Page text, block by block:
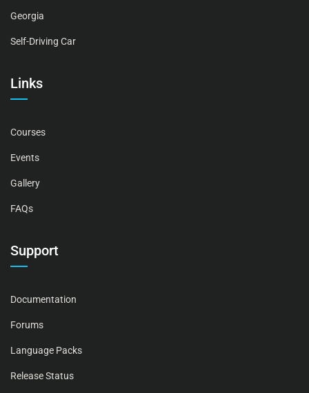
Georgia
Self-Driving Car
Links
Courses
Events
Gallery
FAQs
Support
Documentation
Forums
Language Packs
Release Status